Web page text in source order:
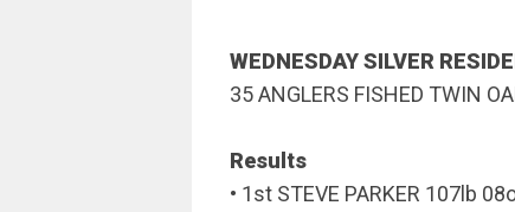
WEDNESDAY SILVER
35 ANGLERS FISHED TWIN
Results
• 1st STEVE PARKER 107lb